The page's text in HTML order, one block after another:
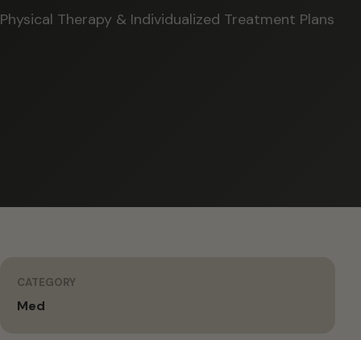
Physical Therapy & Individualized Treatment Plans
CATEGORY
Med